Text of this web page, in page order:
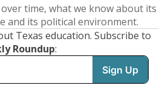
time, what we know about its
and its political environment.
Texas education. Subscribe to
Roundup: